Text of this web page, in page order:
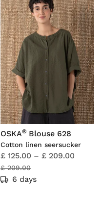
OSKA® Blouse 628
Cotton linen seersucker
£ 125.00 – £ 209.00
£ 209.00
6 days